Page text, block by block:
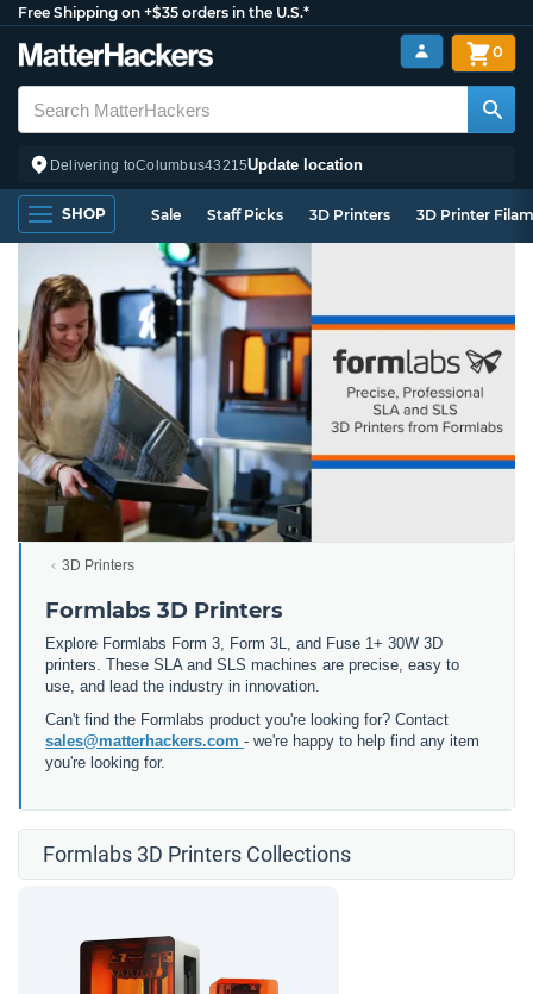
Free Shipping on +$35 orders in the U.S.*
Delivering toColumbus43215Update location
0
SHOP Sale Staff Picks 3D Printers 3D Printer
3D Printers
Formlabs 3D Printers
Explore Formlabs Form 3, Form 3L, and Fuse 1+ 30W 3D
printers. These SLA and SLS machines are precise, easy to
use, and lead the industry in innovation.
Can't find the Formlabs product you're looking for? Contact
sales@matterhackers.com - we're happy to help find any item
you're looking for.
Formlabs 3D Printers Collections